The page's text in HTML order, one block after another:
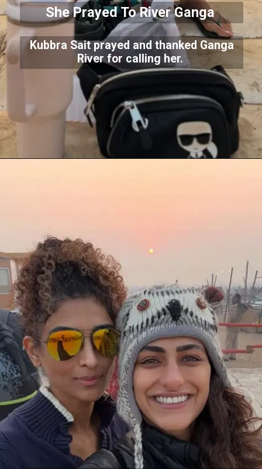
She Prayed To River Ganga
Kubbra Sait prayed and thanked Ganga
River for calling her.